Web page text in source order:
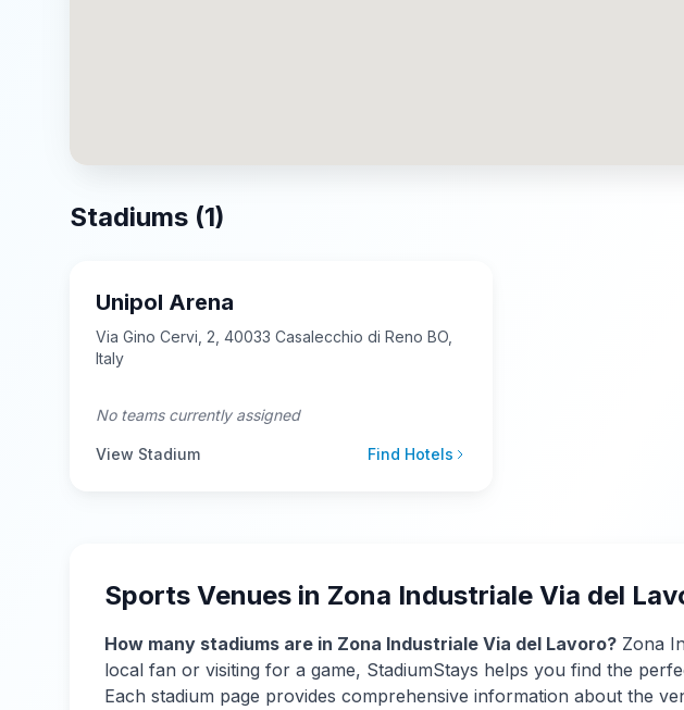
Stadiums (1)
Unipol Arena
Via Gino Cervi, 2, 40033 Casalecchio di Reno BO,
Italy
No teams currently assigned
View Stadium Find Hotels
Sports Venues in Zona Industriale Via del
How many stadiums are in Zona Industriale Via del Lavoro? Zona
local fan or visiting for a game, StadiumStays helps you find the
Each stadium page provides comprehensive information about the